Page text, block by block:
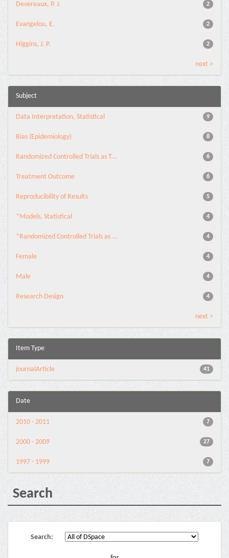
2
Devereaux, P. J.
2
Evangelou, E.
2
Higgins, J. P.
next >
Subject
9
Data Interpretation, Statistical
8
Bias (Epidemiology)
6
Randomized Controlled Trials as T...
6
Treatment Outcome
5
Reproducibility of Results
4
*Models, Statistical
4
*Randomized Controlled Trials as ...
4
Female
4
Male
4
Research Design
next >
Item Type
41
journalArticle
Date
7
2010 - 2011
27
2000 - 2009
7
1997 - 1999
Search
Search: